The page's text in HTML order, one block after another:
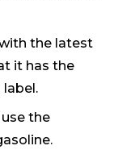
the latest
it has the
label.
the